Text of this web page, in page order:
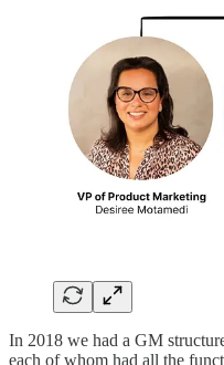
In 2018 we had a GM
each of whom had all the